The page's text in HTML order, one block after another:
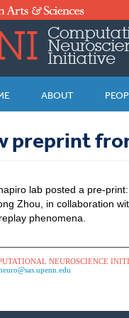
ABOUT
preprint
lab posted a pre-print:
Zhou, in collaboration
phenomena.
NEUROSCIENCE